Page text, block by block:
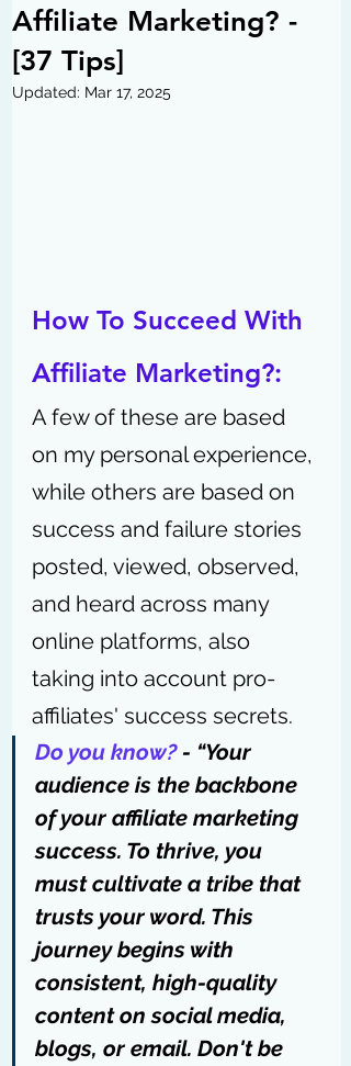
Affiliate Marketing? -
[37 Tips]
Updated: Mar 17, 2025
How To Succeed With
Affiliate Marketing?:
A few of these are based
on my personal experience,
while others are based on
success and failure stories
posted, viewed, observed,
and heard across many
online platforms, also
taking into account pro-
affiliates' success secrets.
Do you know? - “Your
audience is the backbone
of your affiliate marketing
success. To thrive, you
must cultivate a tribe that
trusts your word. This
journey begins with
consistent, high-quality
content on social media,
blogs, or email. Don't be